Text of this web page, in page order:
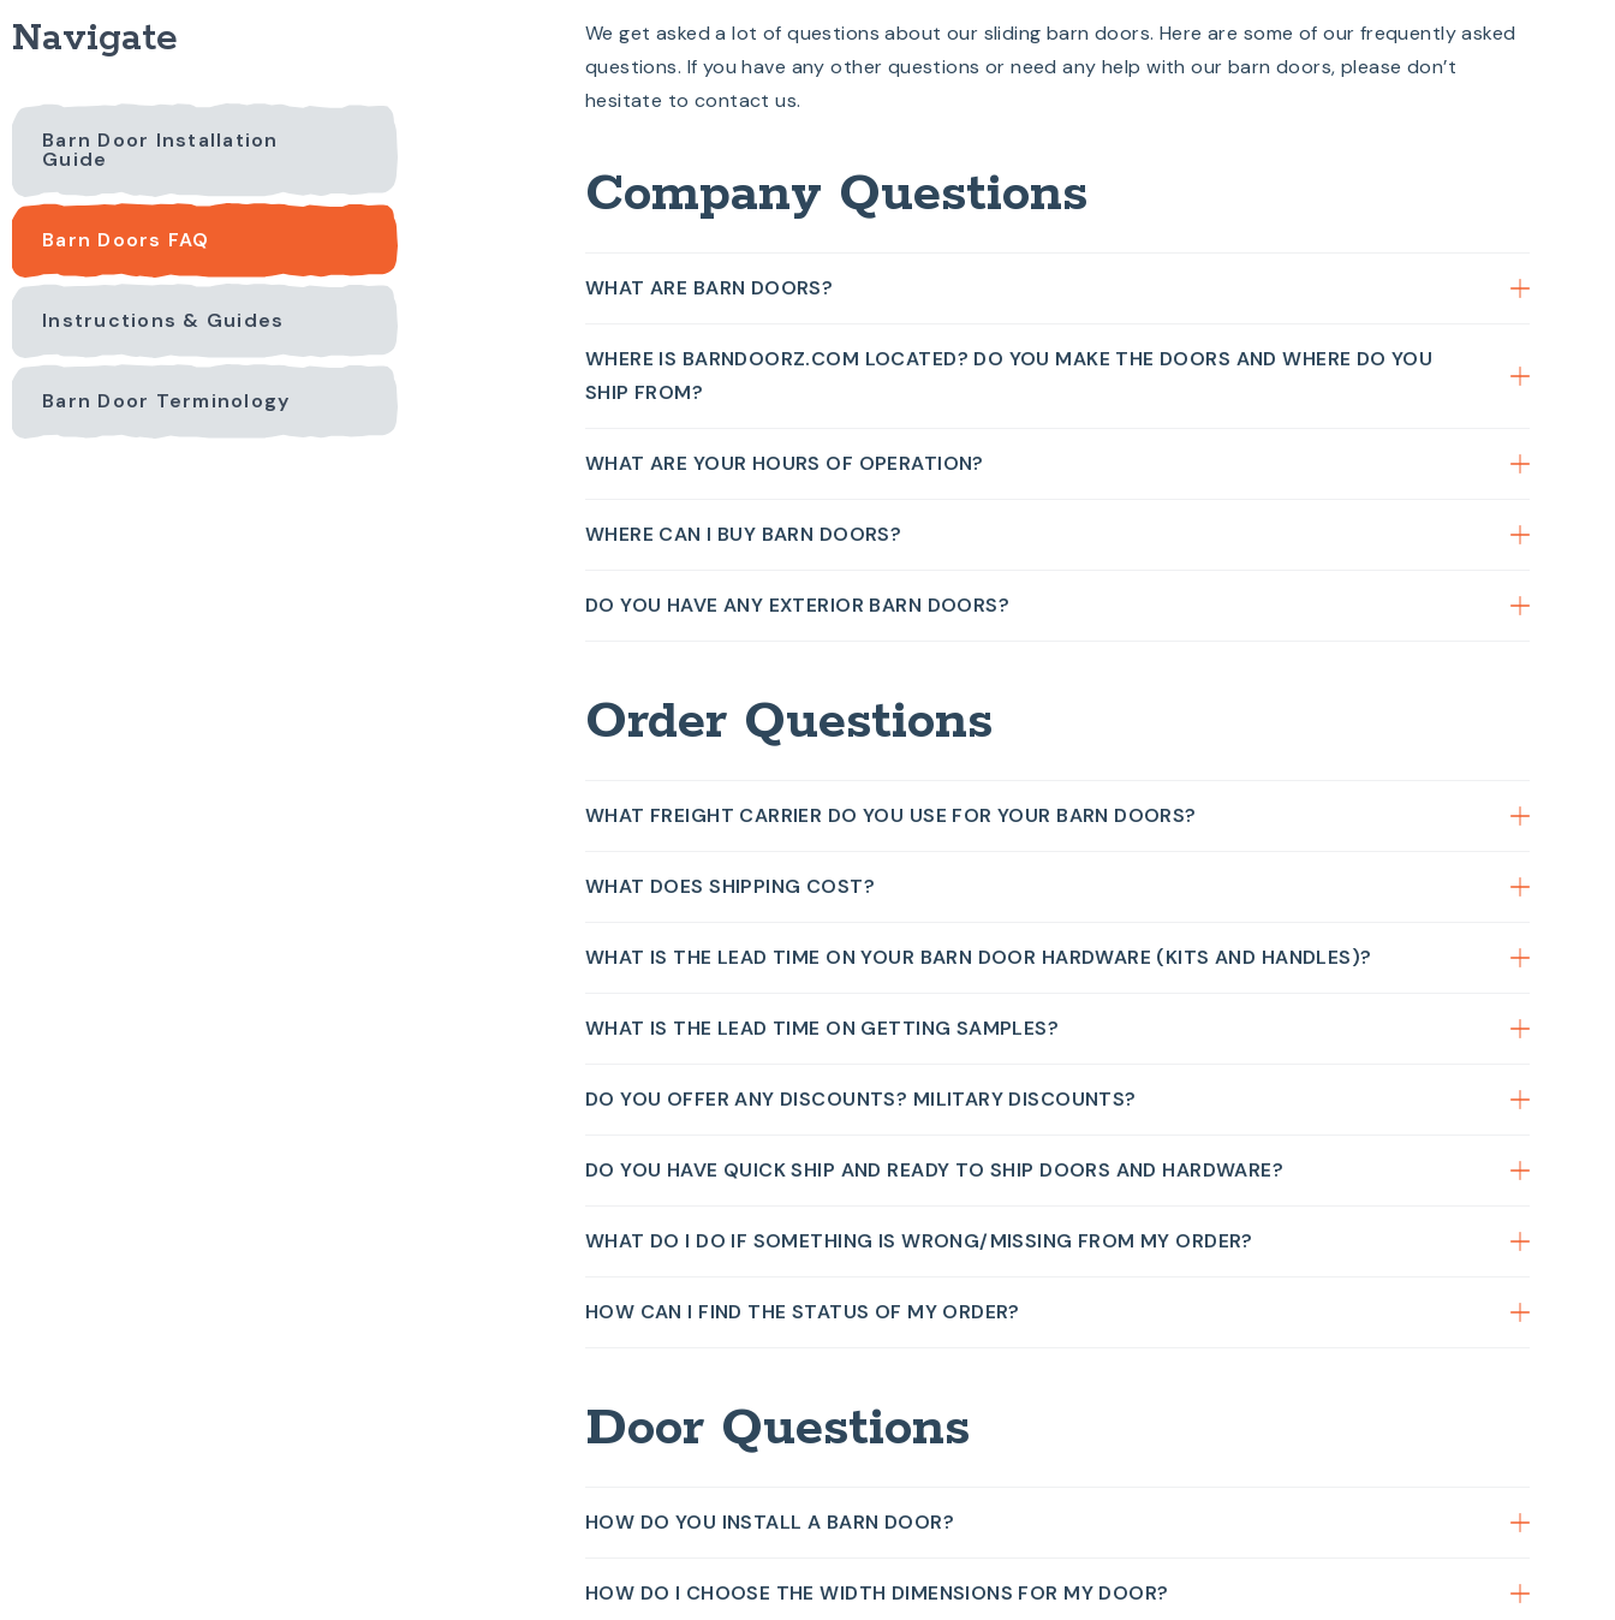
Navigate
Barn Door Installation
Guide
Barn Doors FAQ
Instructions & Guides
Barn Door Terminology
We get asked a lot of questions about our sliding barn doors. Here are some of our frequently asked
questions. If you have any other questions or need any help with our barn doors, please don’t
hesitate to contact us.
Company Questions
WHAT ARE BARN DOORS?
WHERE IS BARNDOORZ.COM LOCATED? DO YOU MAKE THE DOORS AND WHERE DO YOU
SHIP FROM?
WHAT ARE YOUR HOURS OF OPERATION?
WHERE CAN I BUY BARN DOORS?
DO YOU HAVE ANY EXTERIOR BARN DOORS?
Order Questions
WHAT FREIGHT CARRIER DO YOU USE FOR YOUR BARN DOORS?
WHAT DOES SHIPPING COST?
WHAT IS THE LEAD TIME ON YOUR BARN DOOR HARDWARE (KITS AND HANDLES)?
WHAT IS THE LEAD TIME ON GETTING SAMPLES?
DO YOU OFFER ANY DISCOUNTS? MILITARY DISCOUNTS?
DO YOU HAVE QUICK SHIP AND READY TO SHIP DOORS AND HARDWARE?
WHAT DO I DO IF SOMETHING IS WRONG/MISSING FROM MY ORDER?
HOW CAN I FIND THE STATUS OF MY ORDER?
Door Questions
HOW DO YOU INSTALL A BARN DOOR?
HOW DO I CHOOSE THE WIDTH DIMENSIONS FOR MY DOOR?